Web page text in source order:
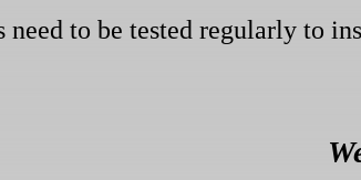
need to be tested regularly to